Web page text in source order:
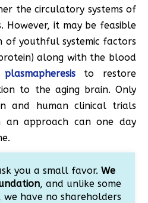
the circulatory systems of
However, it may be feasible
of youthful systemic factors
along with the blood
plasmapheresisto restore
to the aging brain. Only
and human clinical trials
an approach can one day
you a small favor. We
, and unlike some
have no shareholders